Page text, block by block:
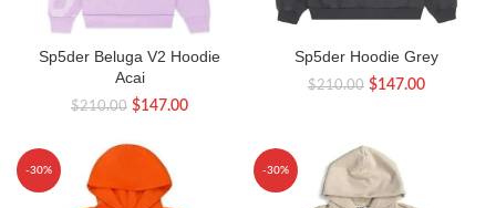
Sp5der Beluga V2 Hoodie
Acai
$210.00 Original
was:
$210.00.
$147.00Current
Sp5der Hoodie Grey
$210.00 Original
$210.00.
$147.00Current
-30% -30%